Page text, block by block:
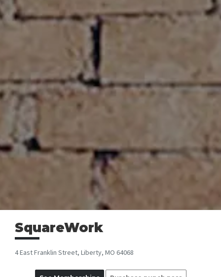
SquareWork
4 East Franklin Street, Liberty, MO 64068